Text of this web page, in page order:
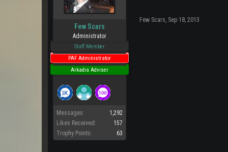
Few Scars
Administrator
Staff Member
PAF Administrator
Arkadia Adviser
Messages:
1,292
Likes Received:
157
Trophy Points:
63
Few Scars, Sep 18, 2013